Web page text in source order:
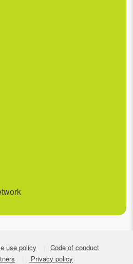
use policy
Code of conduct
Privacy policy